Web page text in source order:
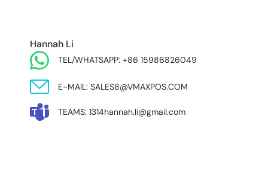
Hannah Li
TEL/WHATSAPP: +86 15986826049
E-MAIL: SALES8@VMAXPOS.COM
TEAMS: 1314hannah.li@gmail.com